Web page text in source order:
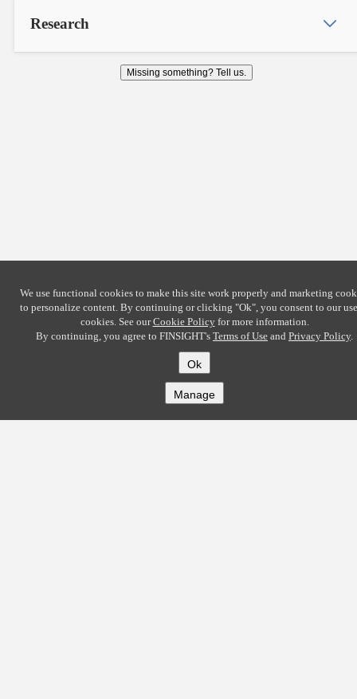
Research
Missing something? Tell us.
We use functional cookies to make this site work properly and marketing
to personalize content. By continuing or clicking "Ok", you consent to our
cookies. See ourCookie Policyfor more information.
By continuing, you agree to FINSIGHT's Terms of Use and Privacy Policy.
Ok
Manage